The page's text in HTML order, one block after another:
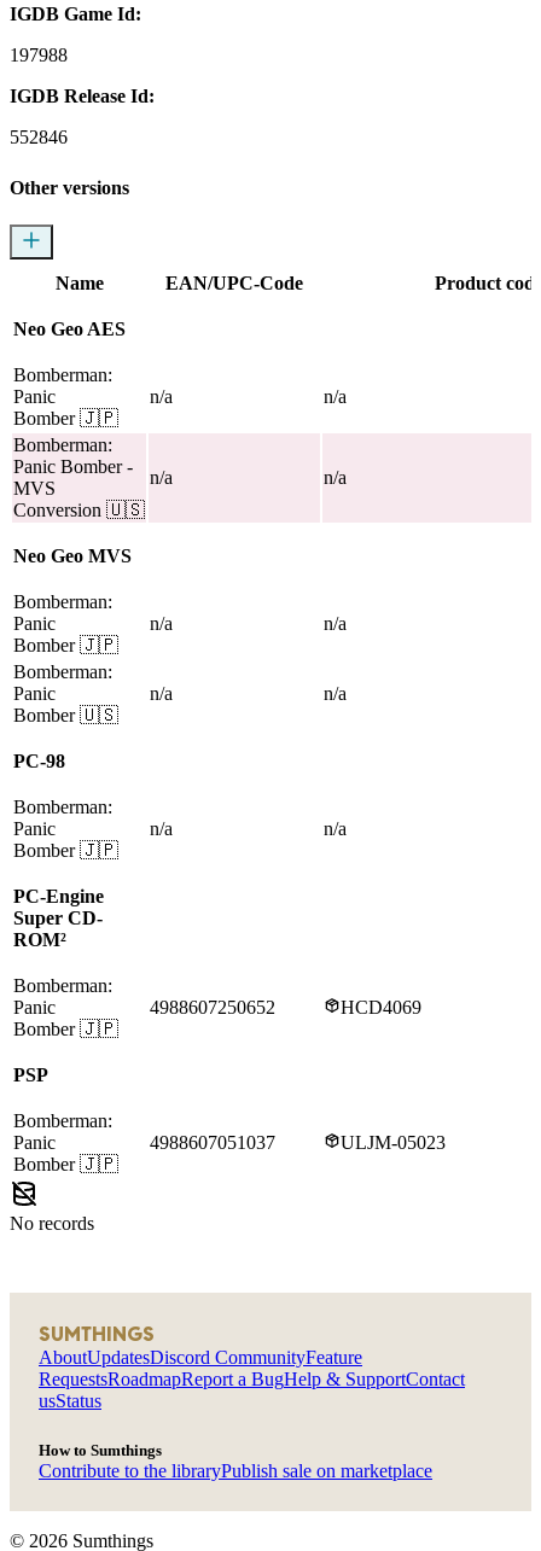
IGDB Game Id:
197988
IGDB Release Id:
552846
Other versions
Name EAN/UPC-Code Product
Neo Geo AES
Bomberman:
Panic
Bomber 🇯🇵
n/a n/a
Bomberman:
Panic Bomber-
MVS
Conversion 🇺🇸
n/a n/a
Neo Geo MVS
Bomberman:
Panic
Bomber 🇯🇵
n/a n/a
Bomberman:
Panic
Bomber 🇺🇸
n/a n/a
PC-98
Bomberman:
Panic
Bomber 🇯🇵
n/a n/a
PC-Engine
Super CD-
ROM²
Bomberman:
Panic
Bomber 🇯🇵
4988607250652 HCD4069
PSP
Bomberman:
Panic
Bomber 🇯🇵
4988607051037 ULJM-05023
No records
SUMTHINGS
AboutUpdatesDiscord CommunityFeature
RequestsRoadmapReport a BugHelp & SupportContact
usStatus
How to Sumthings
Contribute to the libraryPublish sale on marketplace
© 2026 Sumthings